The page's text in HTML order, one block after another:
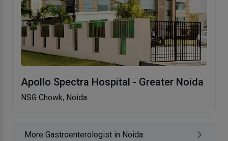
Apollo Spectra Hospital - Greater Noida
NSG Chowk, Noida
More Gastroenterologist in Noida